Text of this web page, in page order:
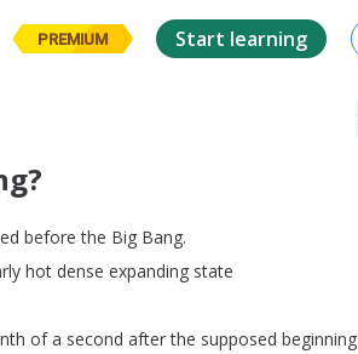
PREMIUM Start learning
before the Big Bang.
hot dense expanding state
of a second after the supposed beginning